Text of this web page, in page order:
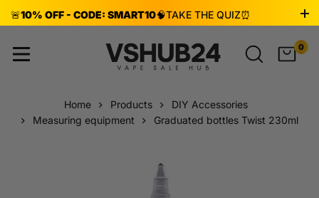
🚨10% OFF - CODE: SMART10🧠TAKE THE QUIZ⏰
0
Home Products
DIY Accessories
Measuring equipment
Graduated bottles Twist 230ml